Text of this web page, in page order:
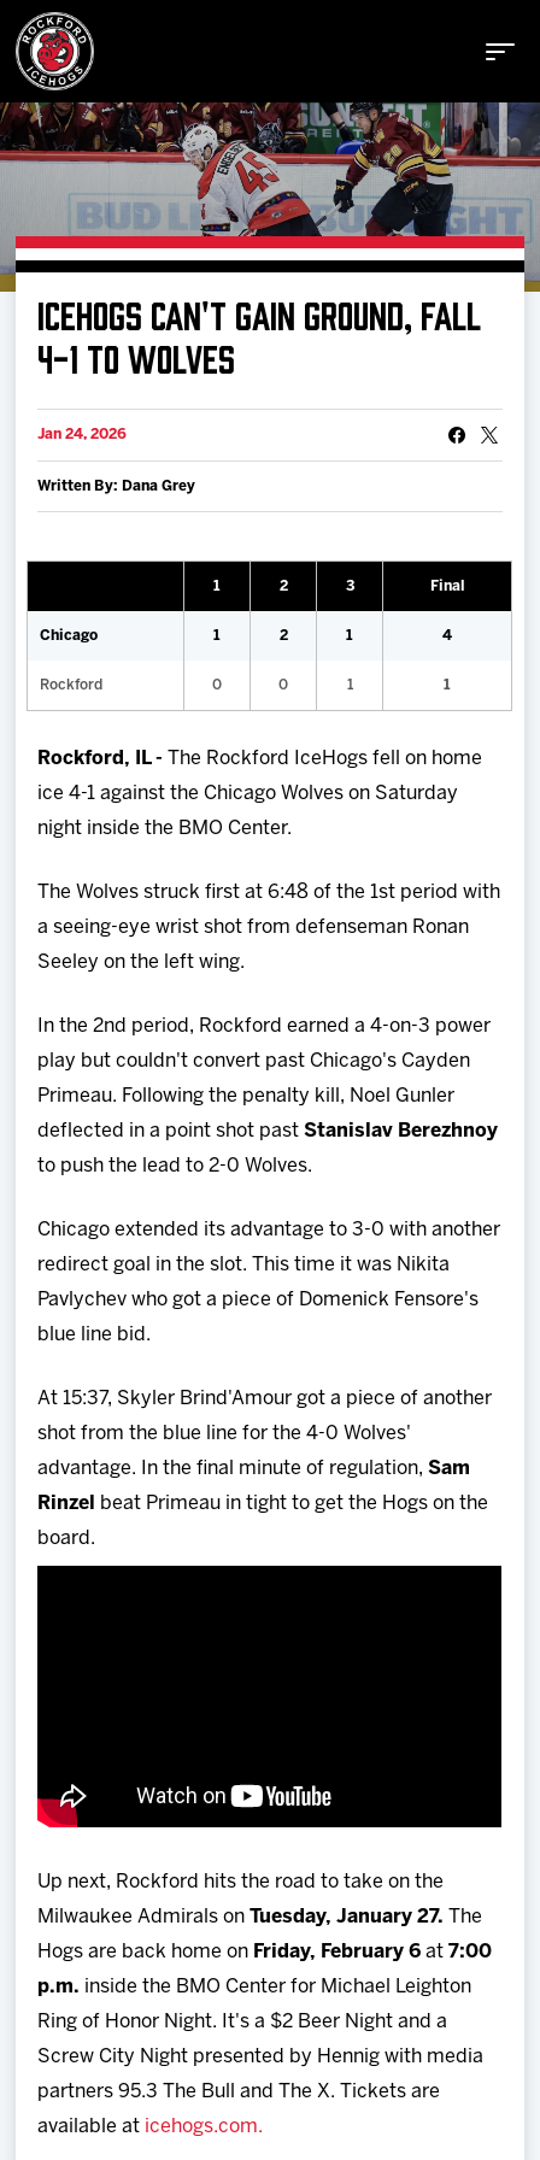
Buy Tickets
Manage Tickets
Schedule
Tickets
Team
News
Multimedia
Community
ICEHOGS CAN'T GAIN GROUND, FALL
4-1 TO WOLVES
Jan 24, 2026
Written By: Dana Grey
1 2 3 Final
Chicago 1 2 1 4
Rockford 0 0 1 1
Rockford, IL -
The Rockford IceHogs fell on home
ice 4-1 against the Chicago Wolves on Saturday
night inside the BMO Center.
The Wolves struck first at 6:48 of the 1st period with
a seeing-eye wrist shot from defenseman Ronan
Seeley on the left wing.
In the 2nd period, Rockford earned a 4-on-3 power
play but couldn't convert past Chicago's Cayden
Primeau. Following the penalty kill, Noel Gunler
deflected in a point shot pastStanislav Berezhnoy
to push the lead to 2-0 Wolves.
Chicago extended its advantage to 3-0 with another
redirect goal in the slot. This time it was Nikita
Pavlychev who got a piece of Domenick Fensore's
blue line bid.
At 15:37, Skyler Brind'Amour got a piece of another
shot from the blue line for the 4-0 Wolves'
advantage. In the final minute of regulation,Sam
Rinzel
beat Primeau in tight to get the Hogs on the
board.
Up next, Rockford hits the road to take on the
Milwaukee Admirals onTuesday, January 27. The
Hogs are back home on Friday, February 6at 7:00
p.m. inside the BMO Center for Michael Leighton
Ring of Honor Night. It's a $2 Beer Night and a
Screw City Night presented by Hennig with media
partners 95.3 The Bull and The X. Tickets are
available at icehogs.com.